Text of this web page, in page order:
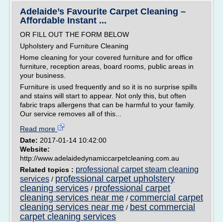
Adelaide’s Favourite Carpet Cleaning –
Affordable Instant ...
OR FILL OUT THE FORM BELOW
Upholstery and Furniture Cleaning
Home cleaning for your covered furniture and for office
furniture, reception areas, board rooms, public areas in
your business.
Furniture is used frequently and so it is no surprise spills
and stains will start to appear. Not only this, but often
fabric traps allergens that can be harmful to your family.
Our service removes all of this...
Read more
Date: 2017-01-14 10:42:00
Website:
http://www.adelaidedynamiccarpetcleaning.com.au
Related topics : professional carpet steam cleaning
services / professional carpet upholstery
cleaning services / professional carpet
cleaning services near me / commercial carpet
cleaning services near me / best commercial
carpet cleaning services